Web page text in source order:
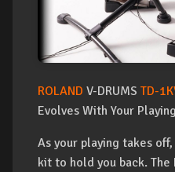
ROLAND V-DRUMS TD-
Evolves With Your Playing
As your playing takes
kit to hold you back. The